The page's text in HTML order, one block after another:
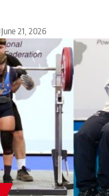
June 21, 2026